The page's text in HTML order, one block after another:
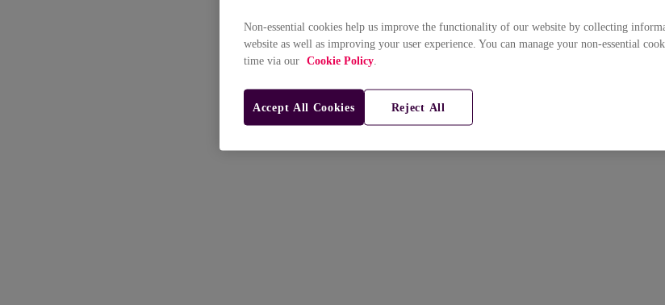
Non-essential cookies help us improve the functionality of our website by collecting
website as well as improving your user experience. You can manage your non-essential
time via our Cookie Policy
Reject All
Accept All Cookies